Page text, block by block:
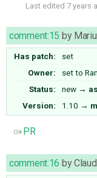
Last edited 7 years
comment:15 by
Has patch:
set
Owner:
set to
Status:
new →
Version:
1.10 →
PR
comment:16 by